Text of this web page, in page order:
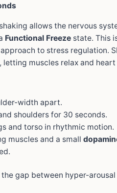
allows the nervous
Functional Freeze state. This
to stress regulation.
letting muscles relax and
width apart.
shoulders for 30 seconds.
and torso in rhythmic motion.
muscles and a small
gap between hyper-